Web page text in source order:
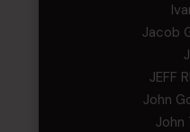
Jacob
JEFF
John